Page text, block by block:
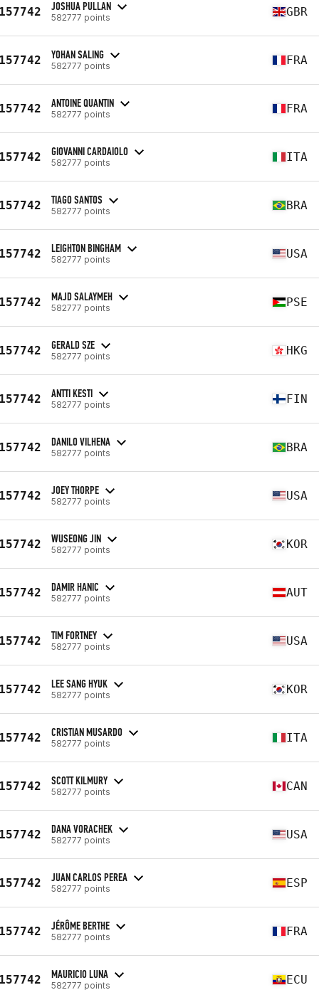
JOSHUA PULLAN
582777 points GBR
YOHAN SALING
582777 points FRA
ANTOINE QUANTIN
582777 points FRA
GIOVANNI CARDAIOLO
582777 points ITA
TIAGO SANTOS
582777 points BRA
LEIGHTON BINGHAM
582777 points USA
MAJD SALAYMEH
582777 points PSE
GERALD SZE
582777 points HKG
ANTTI KESTI
582777 points FIN
DANILO VILHENA
582777 points BRA
JOEY THORPE
582777 points USA
WUSEONG JIN
582777 points KOR
DAMIR HANIC
582777 points AUT
TIM FORTNEY
582777 points USA
LEE SANG HYUK
582777 points KOR
CRISTIAN MUSARDO
582777 points ITA
SCOTT KILMURY
582777 points CAN
DANA VORACHEK
582777 points USA
JUAN CARLOS PEREA
582777 points ESP
JÉRÔME BERTHE
582777 points FRA
MAURICIO LUNA
582777 points ECU